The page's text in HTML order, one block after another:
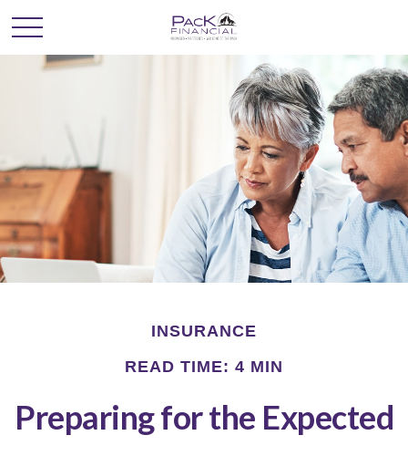
INSURANCE
READ TIME: 4 MIN
Preparing for the Expected